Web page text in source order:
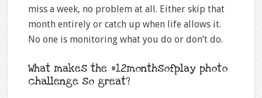
miss a week, no problem at all. Either skip that
month entirely or catch up when life allows it.
No one is monitoring what you do or don’t do.
What makes the #12monthsofplay photo
challenge so great?